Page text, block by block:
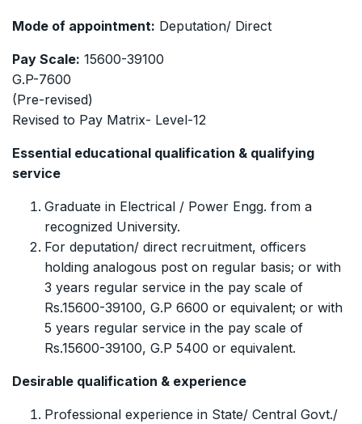
Mode of appointment: Deputation/ Direct
Pay Scale: 15600-39100
G.P-7600
(Pre-revised)
Revised to Pay Matrix- Level-12
Essential educational qualification & qualifying
service
Graduate in Electrical / Power Engg. from a
recognized University.
For deputation/ direct recruitment, officers
holding analogous post on regular basis; or with
3 years regular service in the pay scale of
Rs.15600-39100, G.P 6600 or equivalent; or with
5 years regular service in the pay scale of
Rs.15600-39100, G.P 5400 or equivalent.
Desirable qualification & experience
Professional experience in State/ Central Govt./